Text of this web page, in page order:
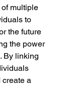
multiple
to
the future
the power
By linking
create a